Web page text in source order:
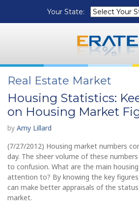
Your State:
Real Estate Market
Housing Statistics:
on Housing Market
by Amy Lillard
(7/27/2012) Housing market numbers
day. The sheer volume of these
to confusion. What are the main
attention to? By knowing the key
can make better appraisals of the
market.